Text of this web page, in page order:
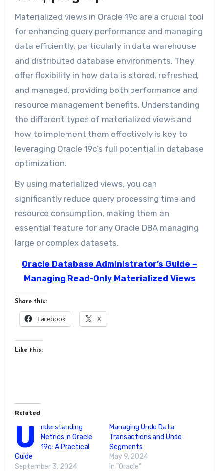
Materialized views in Oracle 19c are a crucial tool
for enhancing query performance and managing
data efficiently, particularly in data warehouse
and distributed database environments. They
offer flexibility in how data is stored, refreshed,
and managed, providing both performance and
resource management benefits. Understanding
the different types of materialized views and
how to implement them effectively is key to
leveraging Oracle 19c’s full potential in database
optimization.
By using materialized views, you can
significantly reduce query processing time and
resource consumption, making them an
essential feature for any Oracle DBA managing
large or complex datasets.
Oracle Database Administrator’s Guide –
Managing Read-Only Materialized Views
Share this:
Facebook X
Like this:
Related
U
nderstanding
Metrics in Oracle
19c: A Practical
Guide
September 3, 2024
Managing Undo Data:
Transactions and Undo
Segments
May 9, 2024
In "Oracle"